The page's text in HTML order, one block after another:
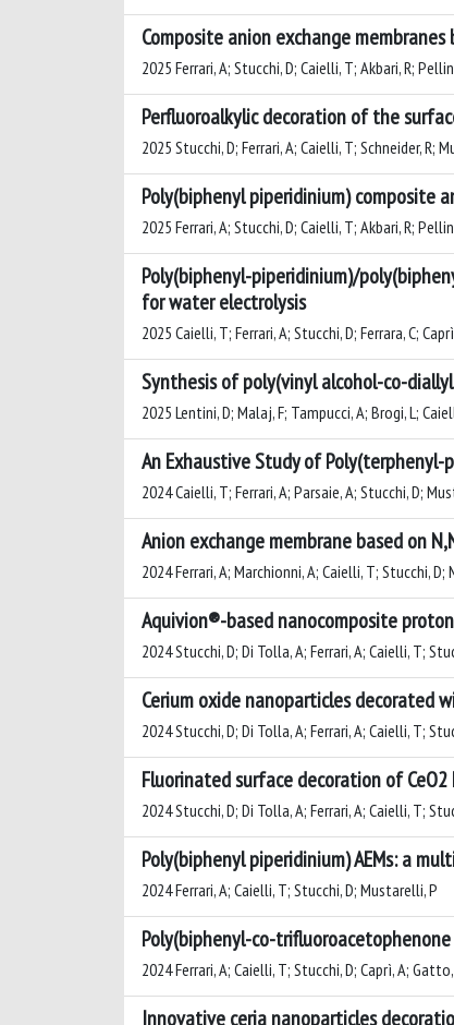
Composite anion exchange
2025 Ferrari, A; Stucchi, D; Caielli, T; Akbari, R;
Perfluoroalkylic decoration of the
2025 Stucchi, D; Ferrari, A; Caielli, T; Schneider, R;
Poly(biphenyl piperidinium) composite
2025 Ferrari, A; Stucchi, D; Caielli, T; Akbari, R;
Poly(biphenyl-piperidinium)/
for water electrolysis
2025 Caielli, T; Ferrari, A; Stucchi, D; Ferrara, C;
Synthesis of poly(vinyl alcohol-co-
2025 Lentini, D; Malaj, F; Tampucci, A; Brogi, L;
An Exhaustive Study of Poly(terphenyl-
2024 Caielli, T; Ferrari, A; Parsaie, A; Stucchi, D;
Anion exchange membrane based on
2024 Ferrari, A; Marchionni, A; Caielli, T; Stucchi, D;
Aquivion®-based nanocomposite
2024 Stucchi, D; Di Tolla, A; Ferrari, A; Caielli, T;
Cerium oxide nanoparticles decorated
2024 Stucchi, D; Di Tolla, A; Ferrari, A; Caielli, T;
Fluorinated surface decoration of CeO2
2024 Stucchi, D; Di Tolla, A; Ferrari, A; Caielli, T;
Poly(biphenyl piperidinium) AEMs: a
2024 Ferrari, A; Caielli, T; Stucchi, D; Mustarelli, P
Poly(biphenyl-co-
2024 Ferrari, A; Caielli, T; Stucchi, D; Caprì, A;
Innovative ceria nanoparticles